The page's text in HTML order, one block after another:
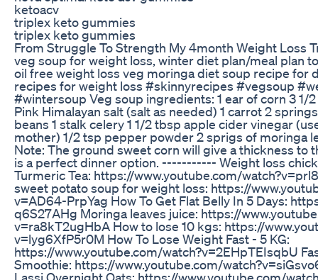
ketoacv
triplex keto gummies
triplex keto gummies
From Struggle To Strength My 4month Weight Loss
veg soup for weight loss, winter diet plan/meal plan
oil free weight loss veg moringa diet soup recipe for
recipes for weight loss #skinnyrecipes #vegsoup
#wintersoup Veg soup ingredients: 1 ear of corn 3 1/
Pink Himalayan salt (salt as needed) 1 carrot 2
beans 1 stalk celery 1 1/2 tbsp apple cider vinegar
mother) 1/2 tsp pepper powder 2 sprigs of moringa
Note: The ground sweet corn will give a thickness to
is a perfect dinner option. ----------- Weight loss
Turmeric Tea: https://www.youtube.com/
sweet potato soup for weight loss: https://
v=AD64-PrpYag How To Get Flat Belly In 5 Days:
q6S27AHg Moringa leaves juice: https://
v=ra8kT2ugHbA How to lose 10 kgs: https://
v=lyg6XfP5r0M How To Lose Weight Fast - 5 KG:
https://www.youtube.com/watch?v=2EHpTEIsqbU
Smoothie: https://www.youtube.com/
Lassi Overnight Oats: https://www.youtube.com/